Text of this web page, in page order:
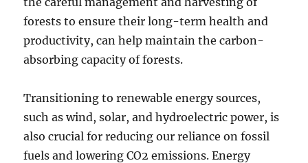
forests to ensure their long-term health and
productivity, can help maintain the carbon-
absorbing capacity of forests.
Transitioning to renewable energy sources,
such as wind, solar, and hydroelectric power, is
also crucial for reducing our reliance on fossil
fuels and lowering CO2 emissions. Energy